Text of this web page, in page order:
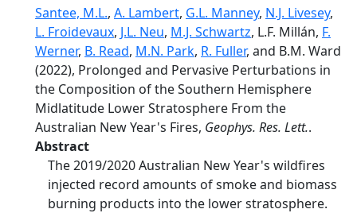
Santee, M.L., A. Lambert, G.L. Manney, N.J. Livesey,
L. Froidevaux, J.L. Neu, M.J. Schwartz, L.F. Millán, F.
Werner, B. Read, M.N. Park, R. Fuller, and B.M. Ward
(2022), Prolonged and Pervasive Perturbations in
the Composition of the Southern Hemisphere
Midlatitude Lower Stratosphere From the
Australian New Year's Fires, Geophys. Res. Lett..
Abstract
The 2019/2020 Australian New Year's wildfires
injected record amounts of smoke and biomass
burning products into the lower stratosphere.